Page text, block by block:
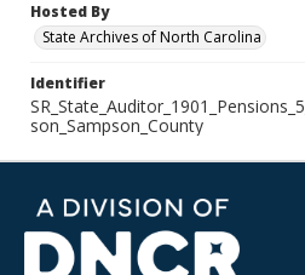
Hosted By
State Archives of North Carolina
Identifier
son_Sampson_County